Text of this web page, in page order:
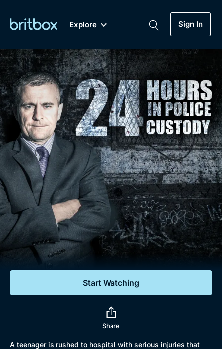
Explore
New A-Z Coming Soon
Sign In
Genre
Drama
Mystery
Comedy
Lifestyle
Documentaries
Featured
My Account
Gift Subscription
Help
Sign Out
Biggest Streaming Collection
of British TV...Ever.
Dramas, Comedies, Mystery, Soaps,
Documentaries, Lifestyle and more...
Free Trial
Sign In
Start Watching
Share
A teenager is rushed to hospital with serious injuries that